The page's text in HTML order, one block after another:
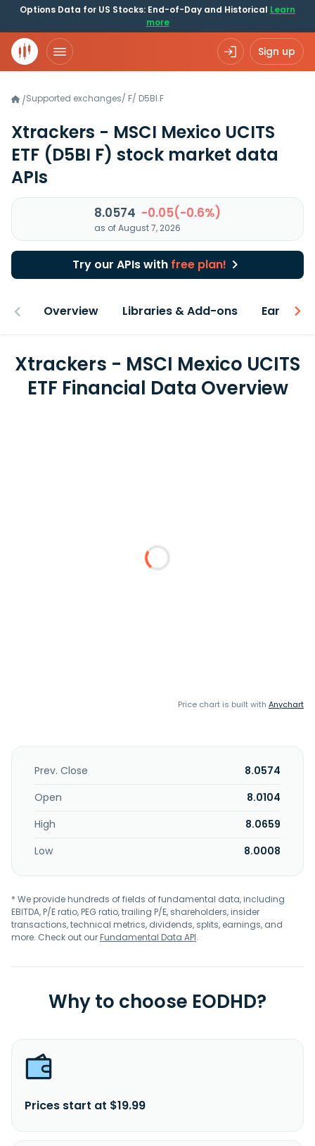
Options Data for US Stocks: End-of-Day and Historical Learn
more
Sign up
/Supported exchanges/ F/ D5BI.F
Xtrackers - MSCI Mexico UCITS
ETF (D5BI F) stock market data
APIs
8.0574 -0.05(-0.6%)
as of August 7, 2026
Try our APIs with free plan!
Overview Libraries & Add-ons Earnings
Xtrackers - MSCI Mexico UCITS
ETF Financial Data Overview
Price chart is built with Anychart
Prev. Close
8.0574
Open
8.0104
High
8.0659
Low
8.0008
* We provide hundreds of fields of fundamental data, including
EBITDA, P/E ratio, PEG ratio, trailing P/E, shareholders, insider
transactions, technical metrics, dividends, splits, earnings, and
more. Check out ourFundamental Data API.
Why to choose EODHD?
Prices start at $19.99